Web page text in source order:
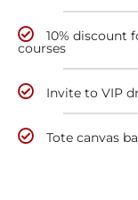
10% discount
courses
Invite to VIP
Tote canvas